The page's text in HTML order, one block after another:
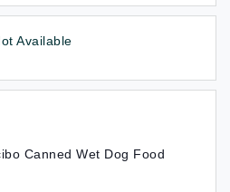
Available
Canned Wet Dog Food